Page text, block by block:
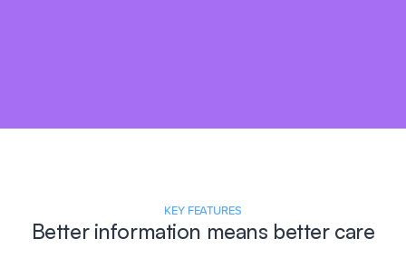
KEY FEATURES
Better information means better care